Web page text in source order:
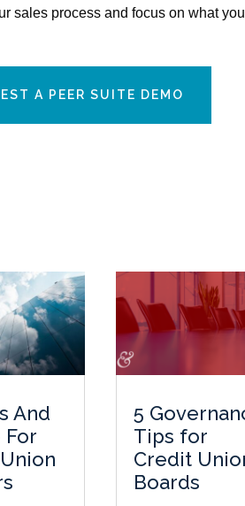
sales process and focus on what
A PEER SUITE DEMO
And
For
5
Tips for
Credit
Boards